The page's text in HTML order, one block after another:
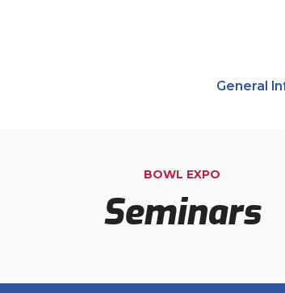
General
BOWL EXPO
Seminars